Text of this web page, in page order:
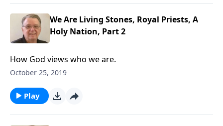
We Are Living Stones, Royal Priests, A
Holy Nation, Part 2
How God views who we are.
October 25, 2019
Play